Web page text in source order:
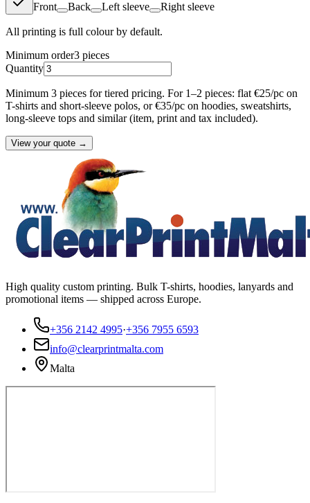
Front
Back Left sleeve Right sleeve
All printing is full colour by default.
Minimum order3 pieces
Quantity
Minimum 3 pieces for tiered pricing. For 1–2 pieces: flat €25/pc on
T-shirts and short-sleeve polos, or €35/pc on hoodies, sweatshirts,
long-sleeve tops and similar (item, print and tax included).
View your quote →
High quality custom printing. Bulk T-shirts, hoodies, lanyards and
promotional items — shipped across Europe.
+356 2142 4995·+356 7955 6593
info@clearprintmalta.com
Malta